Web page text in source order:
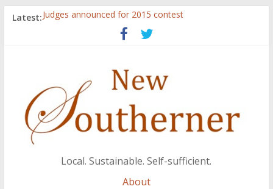
Latest:Judges announced for 2015 contest
Ryan Case’s art inspired by Gonzo culture, writings of
Home’ shows common bonds among people of all
races, cultures
Reckoning These Ruins: White Silence, White Structure,
and Regard for Black Lives
Float On: Keeping My Head above Water at Forecastle
Local. Sustainable. Self-sufficient.
About